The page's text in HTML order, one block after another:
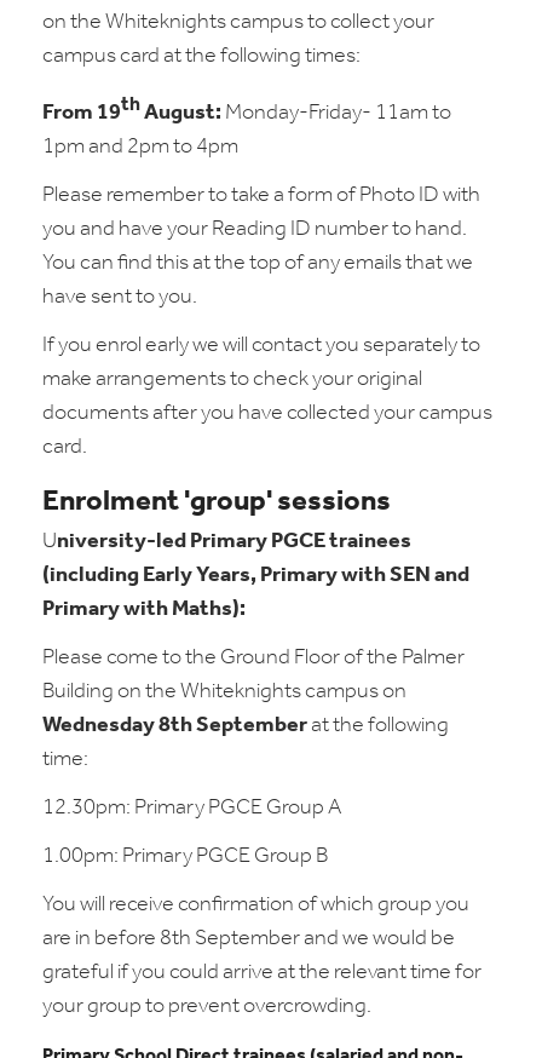
on the Whiteknights campus to collect your
campus card at the following times:
From 19thAugust: Monday-Friday- 11am to
1pm and 2pm to 4pm
Please remember to take a form of Photo ID with
you and have your Reading ID number to hand.
You can find this at the top of any emails that we
have sent to you.
If you enrol early we will contact you separately to
make arrangements to check your original
documents after you have collected your campus
card.
Enrolment 'group' sessions
University-led Primary PGCE trainees
(including Early Years, Primary with SEN and
Primary with Maths):
Please come to the Ground Floor of the Palmer
Building on the Whiteknights campus on
Wednesday 8th September at the following
time:
12.30pm: Primary PGCE Group A
1.00pm: Primary PGCE Group B
You will receive confirmation of which group you
are in before 8th September and we would be
grateful if you could arrive at the relevant time for
your group to prevent overcrowding.